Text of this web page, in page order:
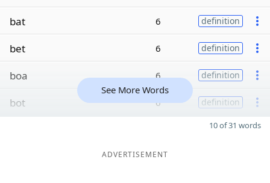
bat
6 definition
bet 6 definition
boa 6 definition
bot 6 definition
See More Words
10 of 31 words
ADVERTISEMENT